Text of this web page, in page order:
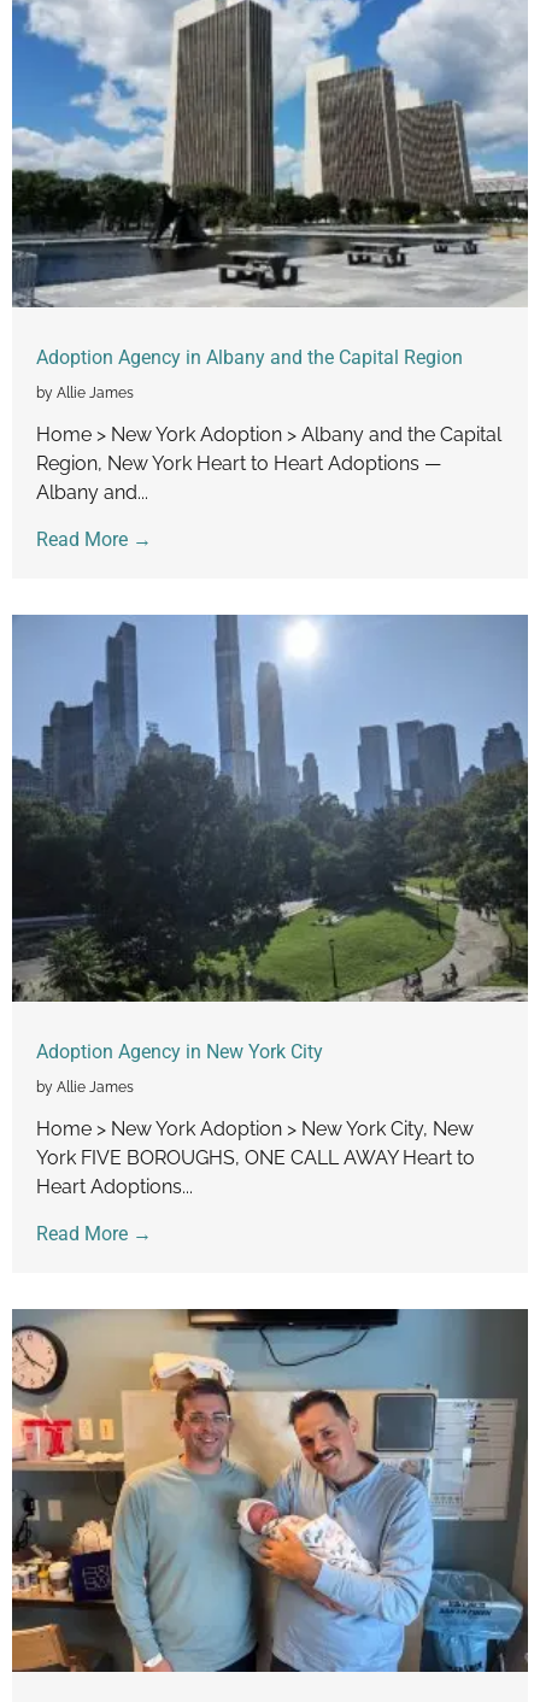
Adoption Agency in Albany and the Capital Region
by Allie James
Home > New York Adoption > Albany and the Capital
Region, New York Heart to Heart Adoptions —
Albany and...
Read More →
Adoption Agency in New York City
by Allie James
Home > New York Adoption > New York City, New
York FIVE BOROUGHS, ONE CALL AWAY Heart to
Heart Adoptions...
Read More →